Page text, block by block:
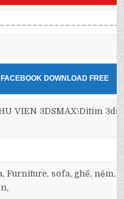
DOWNLOAD FREE
VIEN 3DSMAX\Ditim
Furniture, sofa, ghế, nệm,